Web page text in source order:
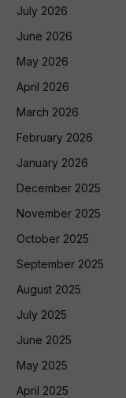
July 2026
June 2026
May 2026
April 2026
March 2026
February 2026
January 2026
December 2025
November 2025
October 2025
September 2025
August 2025
July 2025
June 2025
May 2025
April 2025